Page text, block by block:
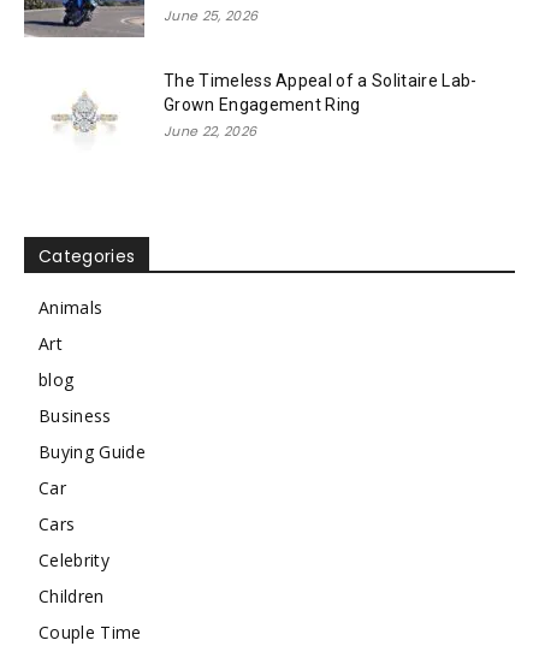
June 25, 2026
The Timeless Appeal of a Solitaire Lab-
Grown Engagement Ring
June 22, 2026
Categories
Animals
Art
blog
Business
Buying Guide
Car
Cars
Celebrity
Children
Couple Time